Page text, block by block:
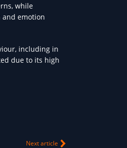
while
emotion
including in
due to its high
Next article